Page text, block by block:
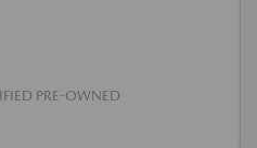
PRE-OWNED